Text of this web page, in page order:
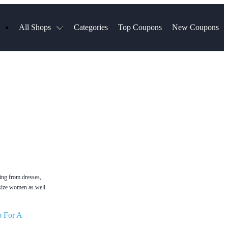
All Shops Categories Top Coupons New Coupons
from dresses,
women as well.
For A